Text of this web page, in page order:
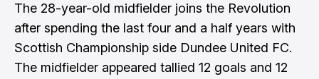
The 28-year-old midfielder joins the Revolution
after spending the last four and a half years with
Scottish Championship side Dundee United FC.
The midfielder appeared tallied 12 goals and 12